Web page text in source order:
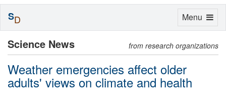
Science News from research organizations
Weather emergencies affect older
adults' views on climate and health
Toggle
Menu
SD